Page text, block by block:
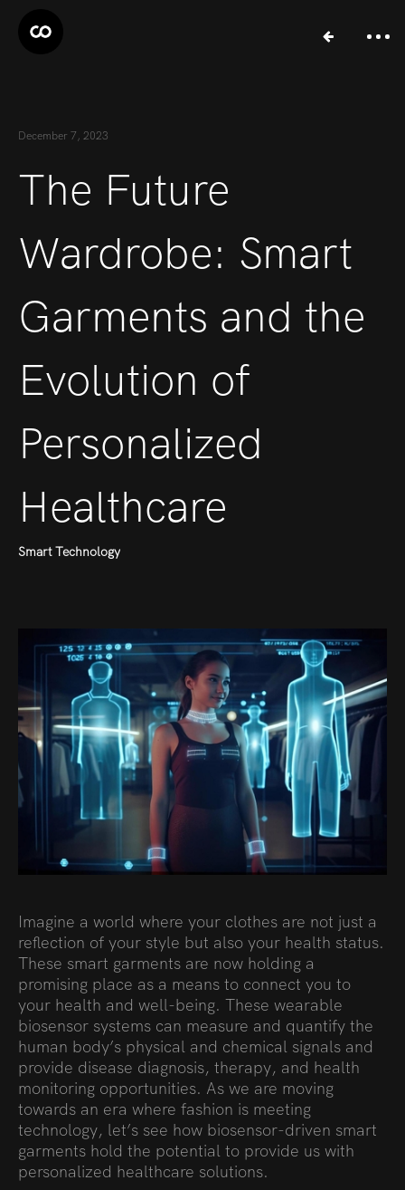
December 7, 2023
The Future
Wardrobe: Smart
Garments and the
Evolution of
Personalized
Healthcare
Smart Technology
Imagine a world where your clothes are not just a
reflection of your style but also your health status.
These smart garments are now holding a
promising place as a means to connect you to
your health and well-being. These wearable
biosensor systems can measure and quantify the
human body’s physical and chemical signals and
provide disease diagnosis, therapy, and health
monitoring opportunities. As we are moving
towards an era where fashion is meeting
technology, let’s see how biosensor-driven smart
garments hold the potential to provide us with
personalized healthcare solutions.